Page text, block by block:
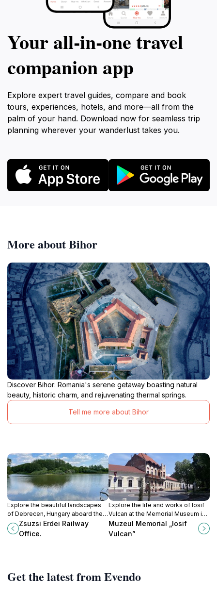
Your all‑in‑one travel
companion app
Explore expert travel guides, compare and book
tours, experiences, hotels, and more—all from the
palm of your hand. Download now for seamless trip
planning wherever your wanderlust takes you.
More about Bihor
Discover Bihor: Romania's serene getaway boasting natural
beauty, historic charm, and rejuvenating thermal springs.
Tell me more about Bihor
Explore the beautiful landscapes
of Debrecen, Hungary aboard the
historic Zsuzsi Erdei Railway, a
charming narrow-gauge adventure
Zsuzsi Erdei Railway
Office.
Explore the life and works of Iosif
Vulcan at the Memorial Museum in
Oradea, a cultural gem celebrating
Romanian literature and heritage.
Muzeul Memorial „Iosif
Vulcan”
Get the latest from Evendo